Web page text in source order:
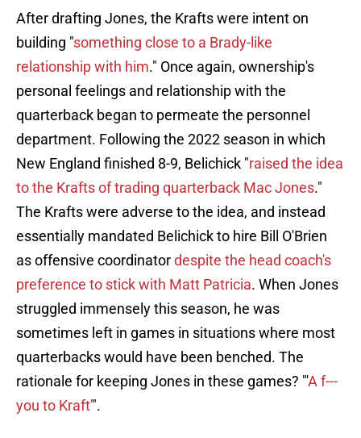
After drafting Jones, the Krafts were intent on
building "something close to a Brady-like
relationship with him." Once again, ownership's
personal feelings and relationship with the
quarterback began to permeate the personnel
department. Following the 2022 season in which
New England finished 8-9, Belichick "raised the idea
to the Krafts of trading quarterback Mac Jones."
The Krafts were adverse to the idea, and instead
essentially mandated Belichick to hire Bill O'Brien
as offensive coordinatordespite the head coach's
preference to stick with Matt Patricia. When Jones
struggled immensely this season, he was
sometimes left in games in situations where most
quarterbacks would have been benched. The
rationale for keeping Jones in these games? "'A f---
you to Kraft'".